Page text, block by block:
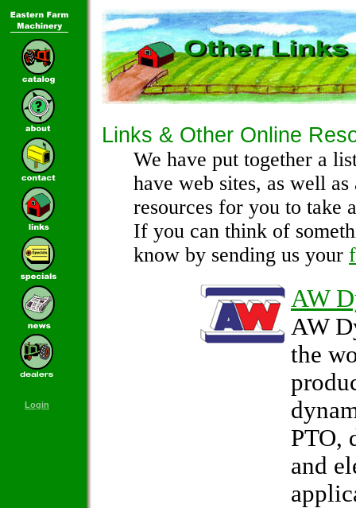
Login
Links & Other Online
We have put together a
have web sites, as well
resources for you to take
If you can think of
know by sending us your
AW
AW
the
PTO,
and